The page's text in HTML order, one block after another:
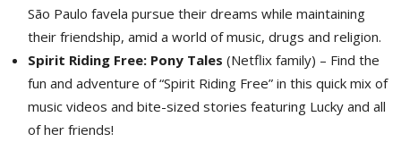
São Paulo favela pursue their dreams while maintaining
their friendship, amid a world of music, drugs and religion.
Spirit Riding Free: Pony Tales (Netflix family) – Find the
fun and adventure of “Spirit Riding Free” in this quick mix of
music videos and bite-sized stories featuring Lucky and all
of her friends!